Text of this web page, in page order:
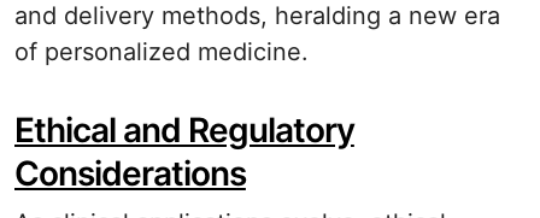
and delivery methods, heralding a new era
of personalized medicine.
Ethical and Regulatory
Considerations